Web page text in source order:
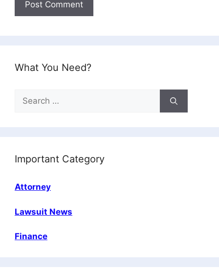
What You Need?
Search
for:
Important Category
Attorney
Lawsuit News
Finance